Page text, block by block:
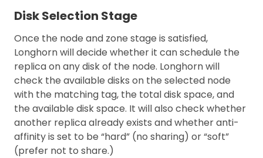
Disk Selection Stage
Once the node and zone stage is satisfied,
Longhorn will decide whether it can schedule the
replica on any disk of the node. Longhorn will
check the available disks on the selected node
with the matching tag, the total disk space, and
the available disk space. It will also check whether
another replica already exists and whether anti-
affinity is set to be “hard” (no sharing) or “soft”
(prefer not to share.)